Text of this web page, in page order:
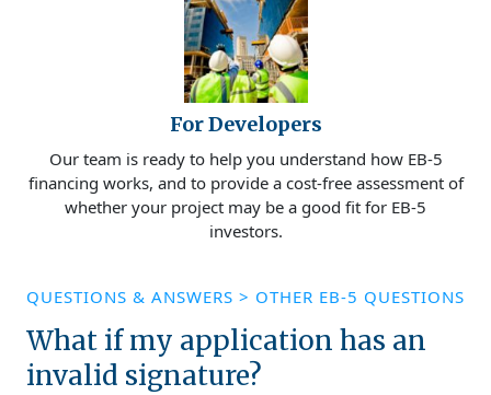
For Developers
Our team is ready to help you understand how EB-5
financing works, and to provide a cost-free assessment of
whether your project may be a good fit for EB-5
investors.
QUESTIONS & ANSWERS > OTHER EB-5 QUESTIONS
What if my application has an
invalid signature?